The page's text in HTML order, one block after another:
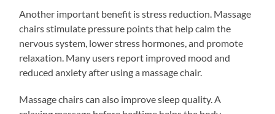
Another important benefit is stress reduction. Massage
chairs stimulate pressure points that help calm the
nervous system, lower stress hormones, and promote
relaxation. Many users report improved mood and
reduced anxiety after using a massage chair.
Massage chairs can also improve sleep quality. A